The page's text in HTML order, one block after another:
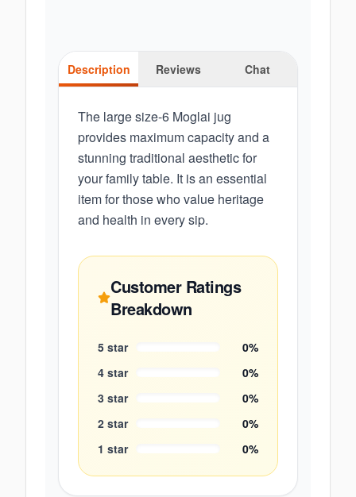
Description Reviews Chat
The large size-6 Moglai jug
provides maximum capacity and a
stunning traditional aesthetic for
your family table. It is an essential
item for those who value heritage
and health in every sip.
Customer Ratings
Breakdown
5 star 0%
4 star 0%
3 star 0%
2 star 0%
1 star 0%